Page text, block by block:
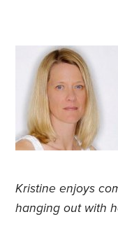
Kristine enjoys
hanging out with